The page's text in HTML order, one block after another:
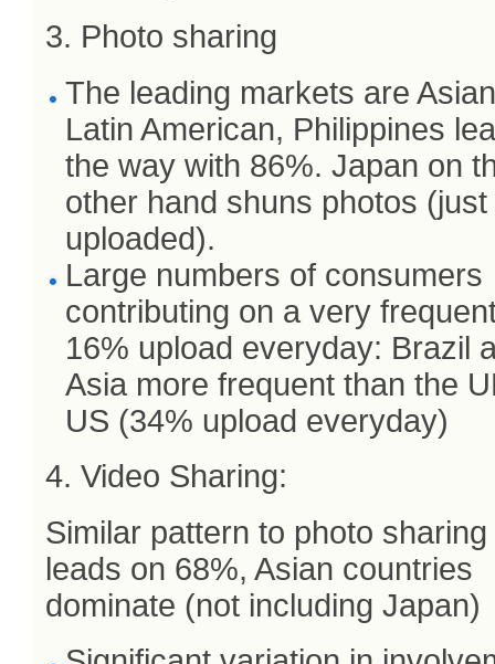
3. Photo sharing
The leading markets are
Latin American, Philippines
the way with 86%. Japan on
other hand shuns photos
uploaded).
Large numbers of consumers
contributing on a very
16% upload everyday: Brazil
Asia more frequent than the
US (34% upload everyday)
4. Video Sharing:
Similar pattern to photo
leads on 68%, Asian countries
dominate (not including Japan)